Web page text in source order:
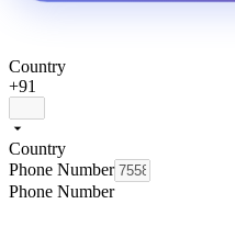
Country
+91
Country
Phone Number
Phone Number